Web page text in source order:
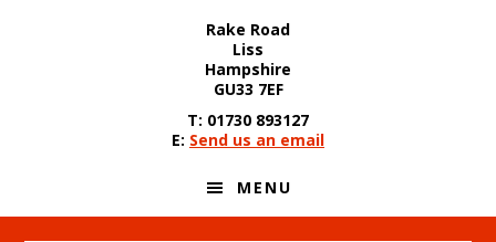
Rake Road
Liss
Hampshire
GU33 7EF
T: 01730 893127
E: Send us an email
MENU